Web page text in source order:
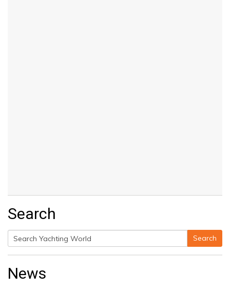
Search
Search
for:
Search
News